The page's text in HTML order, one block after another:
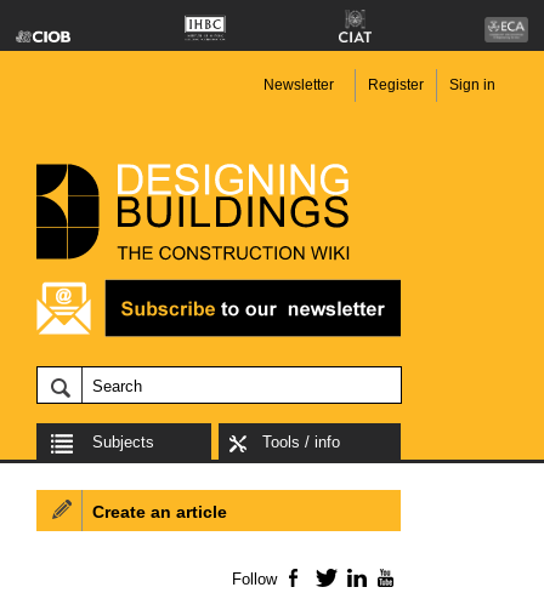
Newsletter Register Sign in
Subjects Tools / info
Create an article
Follow Facebook
TwitterLinkedIn